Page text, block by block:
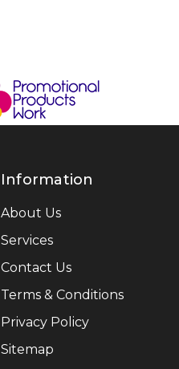
Information
About Us
Services
Contact Us
Terms & Conditions
Privacy Policy
Sitemap